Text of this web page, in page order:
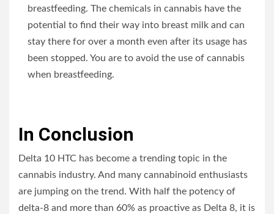
breastfeeding. The chemicals in cannabis have the
potential to find their way into breast milk and can
stay there for over a month even after its usage has
been stopped. You are to avoid the use of cannabis
when breastfeeding.
In Conclusion
Delta 10 HTC has become a trending topic in the
cannabis industry. And many cannabinoid enthusiasts
are jumping on the trend. With half the potency of
delta-8 and more than 60% as proactive as Delta 8, it is